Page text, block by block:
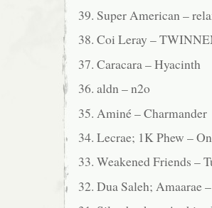
39. Super American –
38. Coi Leray –
37. Caracara – Hyacinth
36. aldn – n2o
35. Aminé – Charmander
34. Lecrae; 1K Phew –
33. Weakened Friends –
32. Dua Saleh; Amaarae